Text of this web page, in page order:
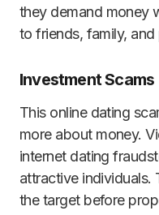
they demand money
to friends, family,
Investment Scams
This online dating
more about money.
internet dating
attractive individuals.
the target before